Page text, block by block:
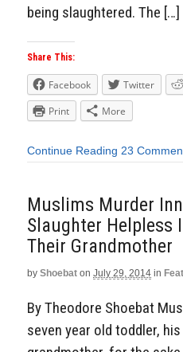
being slaughtered. The […]
Share This:
Facebook Twitter
Print
More
Continue Reading 23
Muslims Murder
Slaughter Helpless
Their Grandmother
by Shoebat on July 29, 2014 in
By Theodore Shoebat
seven year old toddler,